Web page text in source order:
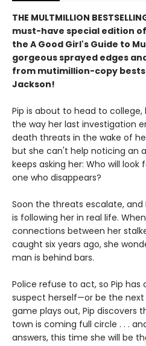
THE MULTMILLION
must-have special edition
the A Good Girl's Guide to
gorgeous sprayed edges
from mutimillion-copy
Jackson!
Pip is about to head to
the way her last investigation
death threats in the wake of
but she can't help noticing an
keeps asking her: Who will
one who disappears?
Soon the threats escalate,
is following her in real life.
connections between her
caught six years ago, she
man is behind bars.
Police refuse to act, so Pip
suspect herself—or be the
game plays out, Pip discovers
town is coming full circle . . .
answers, this time she will be